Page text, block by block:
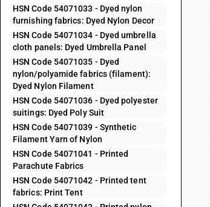
HSN Code 54071033 - Dyed nylon
furnishing fabrics: Dyed Nylon Decor
HSN Code 54071034 - Dyed umbrella
cloth panels: Dyed Umbrella Panel
HSN Code 54071035 - Dyed
nylon/polyamide fabrics (filament):
Dyed Nylon Filament
HSN Code 54071036 - Dyed polyester
suitings: Dyed Poly Suit
HSN Code 54071039 - Synthetic
Filament Yarn of Nylon
HSN Code 54071041 - Printed
Parachute Fabrics
HSN Code 54071042 - Printed tent
fabrics: Print Tent